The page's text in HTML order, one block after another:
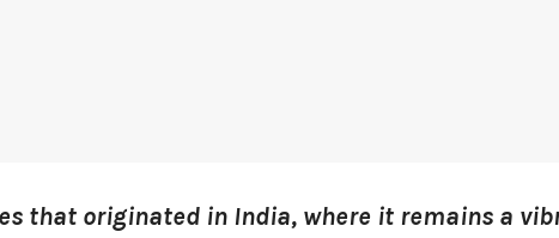
that originated in India, where it remains a